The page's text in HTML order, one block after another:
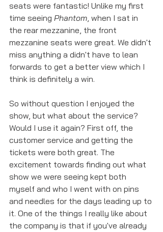
seats were fantastic! Unlike my first
time seeing Phantom, when I sat in
the rear mezzanine, the front
mezzanine seats were great. We didn't
miss anything a didn't have to lean
forwards to get a better view which I
think is definitely a win.
So without question I enjoyed the
show, but what about the service?
Would I use it again? First off, the
customer service and getting the
tickets were both great. The
excitement towards finding out what
show we were seeing kept both
myself and who I went with on pins
and needles for the days leading up to
it. One of the things I really like about
the company is that if you've already